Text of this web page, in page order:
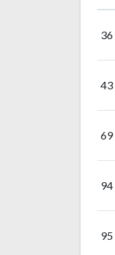
36
43
69
94
95